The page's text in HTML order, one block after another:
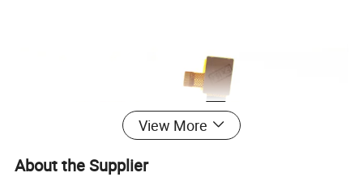
View More
About the Supplier